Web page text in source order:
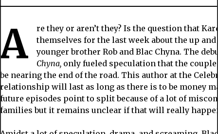
A
re they or aren’t they? Is the question that
themselves for the last week about the up
younger brother Rob and Blac Chyna. The
Chyna, only fueled speculation that the
be nearing the end of the road. This author at the
relationship will last as long as there is to be money
future episodes point to split because of a lot of
families but it remains unclear if that will really